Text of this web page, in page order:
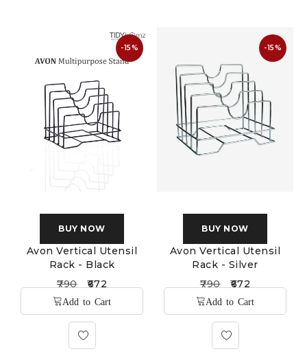
-15%
BUY NOW
Avon Vertical Utensil
Rack - Black
790
672
-15%
BUY NOW
Avon Vertical Utensil
Rack - Silver
790
672